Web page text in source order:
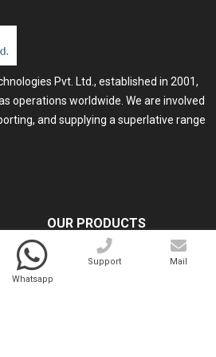
Pvt. Ltd., established in 2001,
operations worldwide. We are involved
and supplying a superlative range
OUR PRODUCTS
Medical Laser
Cosmo Laser
Whatsapp
Support Mail